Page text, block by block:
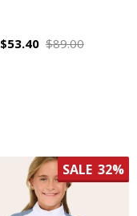
$53.40 $89.00
SALE 32%